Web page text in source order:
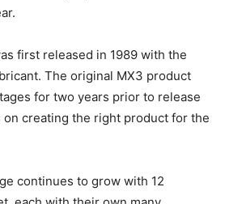
first released in 1989 with the
The original MX3 product
for two years prior to release
creating the right product for the
continues to grow with 12